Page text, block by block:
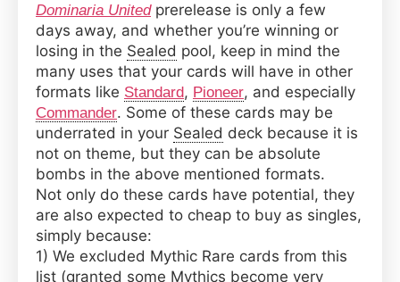
These
Budget,
Underrated
Cards
From
Dominaria
United
Dominaria Unitedprerelease is only a few
days away, and whether you’re winning or
losing in the Sealed pool, keep in mind the
many uses that your cards will have in other
formats like Standard, Pioneer, and especially
Commander. Some of these cards may be
underrated in your Sealed deck because it is
not on theme, but they can be absolute
bombs in the above mentioned formats.
Not only do these cards have potential, they
are also expected to cheap to buy as singles,
simply because:
1) We excluded Mythic Rare cards from this
list (granted some Mythics become very